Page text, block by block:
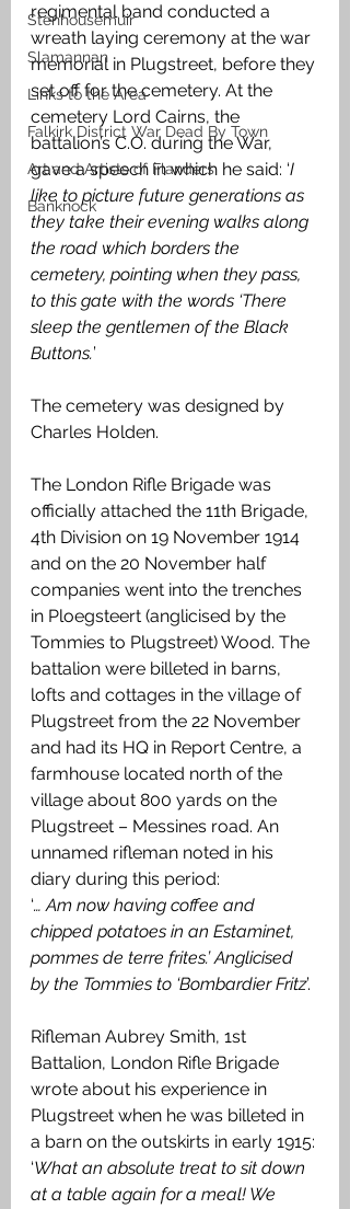
Stenhousemuir
Slamannan
Links to the Area
Falkirk District War Dead By Town
Art and Artists of Flanders
Banknock
regimental band conducted a
wreath laying ceremony at the war
memorial in Plugstreet, before they
set off for the cemetery. At the
cemetery Lord Cairns, the
battalion’s C.O. during the War,
gave a speech in which he said: ‘I
like to picture future generations as
they take their evening walks along
the road which borders the
cemetery, pointing when they pass,
to this gate with the words ‘There
sleep the gentlemen of the Black
Buttons.’
The cemetery was designed by
Charles Holden.
The London Rifle Brigade was
officially attached the 11th Brigade,
4th Division on 19 November 1914
and on the 20 November half
companies went into the trenches
in Ploegsteert (anglicised by the
Tommies to Plugstreet) Wood. The
battalion were billeted in barns,
lofts and cottages in the village of
Plugstreet from the 22 November
and had its HQ in Report Centre, a
farmhouse located north of the
village about 800 yards on the
Plugstreet – Messines road. An
unnamed rifleman noted in his
diary during this period:
‘… Am now having coffee and
chipped potatoes in an Estaminet,
pommes de terre frites.’ Anglicised
by the Tommies to ‘Bombardier Fritz’.
Rifleman Aubrey Smith, 1st
Battalion, London Rifle Brigade
wrote about his experience in
Plugstreet when he was billeted in
a barn on the outskirts in early 1915:
‘What an absolute treat to sit down
at a table again for a meal! We